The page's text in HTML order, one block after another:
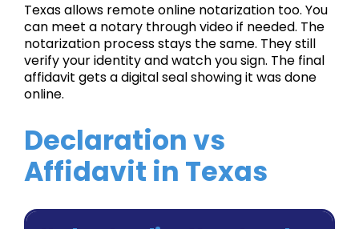
Texas allows remote online notarization too. You
can meet a notary through video if needed. The
notarization process stays the same. They still
verify your identity and watch you sign. The final
affidavit gets a digital seal showing it was done
online.
Declaration vs
Affidavit in Texas